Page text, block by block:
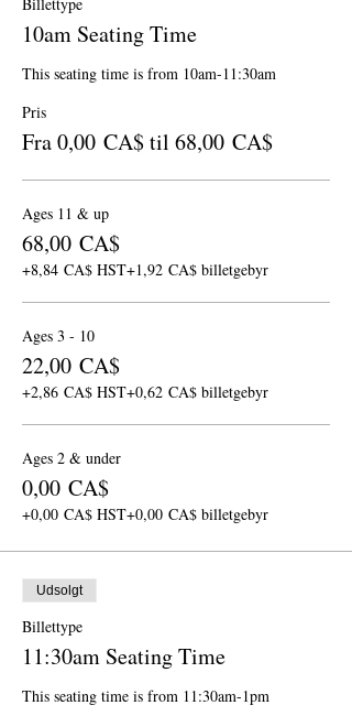
10am Seating Time
This seating time is from 10am-11:30am
Pris
Fra 0,00 CA$ til 68,00 CA$
Ages 11 & up
68,00 CA$
+8,84 CA$ HST+1,92 CA$ billetgebyr
Ages 3 - 10
22,00 CA$
+2,86 CA$ HST+0,62 CA$ billetgebyr
Ages 2 & under
0,00 CA$
+0,00 CA$ HST+0,00 CA$ billetgebyr
Udsolgt
Billettype
11:30am Seating Time
This seating time is from 11:30am-1pm